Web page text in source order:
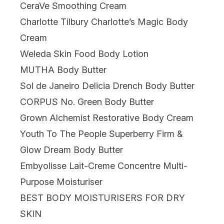
CeraVe Smoothing Cream
Charlotte Tilbury Charlotte’s Magic Body
Cream
Weleda Skin Food Body Lotion
MUTHA Body Butter
Sol de Janeiro Delicia Drench Body Butter
CORPUS No. Green Body Butter
Grown Alchemist Restorative Body Cream
Youth To The People Superberry Firm &
Glow Dream Body Butter
Embyolisse Lait-Creme Concentre Multi-
Purpose Moisturiser
BEST BODY MOISTURISERS FOR DRY
SKIN